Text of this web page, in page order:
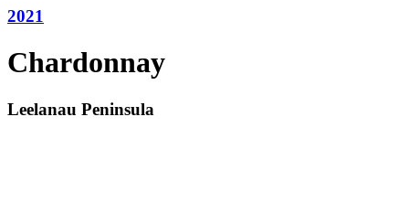
2021
Chardonnay
Leelanau Peninsula